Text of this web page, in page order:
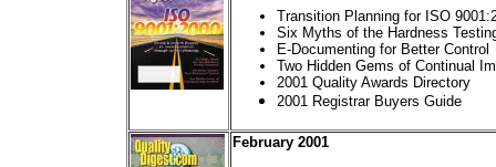
Transition Planning for ISO
Six Myths of the Hardness
E-Documenting for Better Control
Two Hidden Gems of Continual
2001 Quality Awards Directory
2001 Registrar Buyers Guide
February 2001